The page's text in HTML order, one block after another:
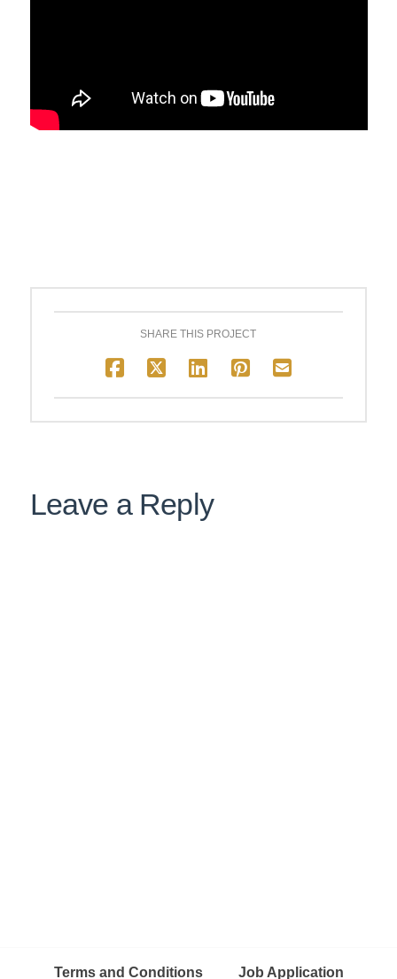
SHARE THIS PROJECT
Leave a Reply
Terms and Conditions Job Application